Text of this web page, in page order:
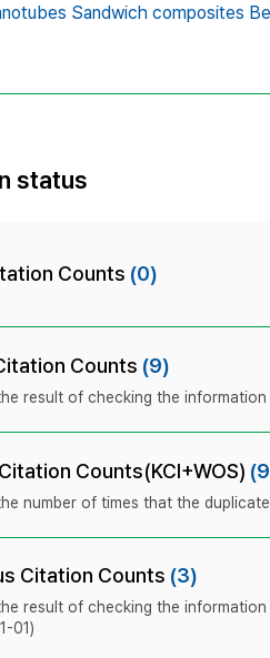
Sandwich composites
status
Counts (0)
Counts (9)
result of checking the
Counts(KCI+WOS)
number of times that the
Citation Counts (3)
result of checking the
01)